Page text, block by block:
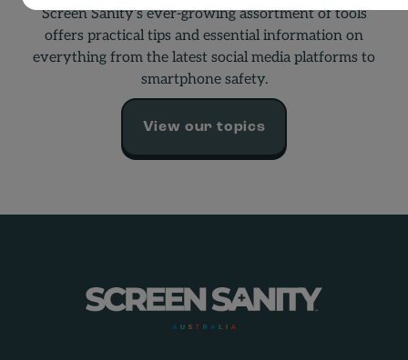
Screen Sanity’s ever-growing assortment of tools
offers practical tips and essential information on
everything from the latest social media platforms to
smartphone safety.
View our topics